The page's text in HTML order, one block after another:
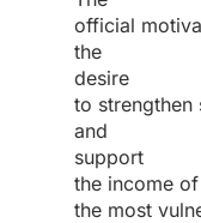
official
the
desire
to strengthen
and
support
the income of
the most